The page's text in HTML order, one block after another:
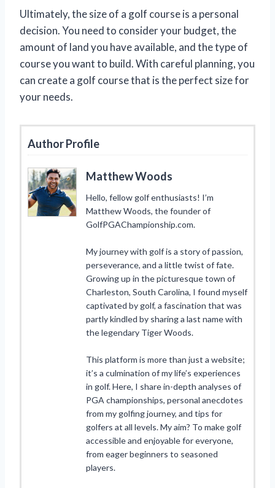
Ultimately, the size of a golf course is a personal
decision. You need to consider your budget, the
amount of land you have available, and the type of
course you want to build. With careful planning, you
can create a golf course that is the perfect size for
your needs.
Author Profile
Matthew Woods
Hello, fellow golf enthusiasts! I’m
Matthew Woods, the founder of
GolfPGAChampionship.com.
My journey with golf is a story of passion,
perseverance, and a little twist of fate.
Growing up in the picturesque town of
Charleston, South Carolina, I found myself
captivated by golf, a fascination that was
partly kindled by sharing a last name with
the legendary Tiger Woods.
This platform is more than just a website;
it’s a culmination of my life’s experiences
in golf. Here, I share in-depth analyses of
PGA championships, personal anecdotes
from my golfing journey, and tips for
golfers at all levels. My aim? To make golf
accessible and enjoyable for everyone,
from eager beginners to seasoned
players.